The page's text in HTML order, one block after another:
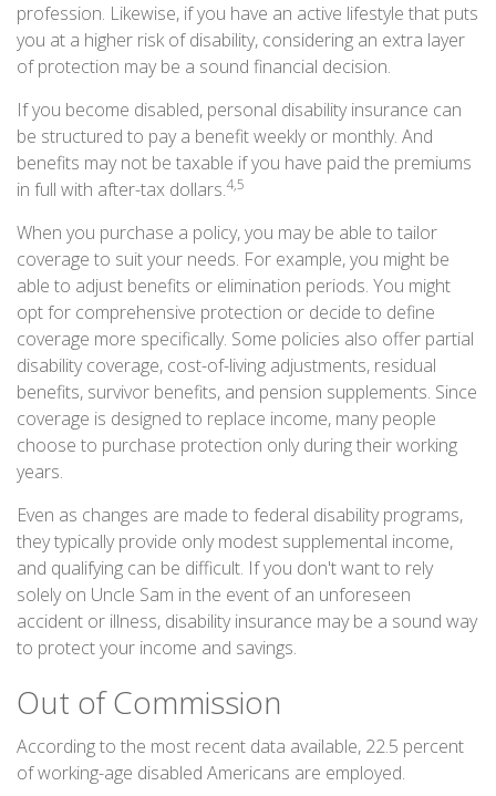
profession. Likewise, if you have an active lifestyle that puts
you at a higher risk of disability, considering an extra layer
of protection may be a sound financial decision.
If you become disabled, personal disability insurance can
be structured to pay a benefit weekly or monthly. And
benefits may not be taxable if you have paid the premiums
in full with after-tax dollars.4,5
When you purchase a policy, you may be able to tailor
coverage to suit your needs. For example, you might be
able to adjust benefits or elimination periods. You might
opt for comprehensive protection or decide to define
coverage more specifically. Some policies also offer partial
disability coverage, cost-of-living adjustments, residual
benefits, survivor benefits, and pension supplements. Since
coverage is designed to replace income, many people
choose to purchase protection only during their working
years.
Even as changes are made to federal disability programs,
they typically provide only modest supplemental income,
and qualifying can be difficult. If you don't want to rely
solely on Uncle Sam in the event of an unforeseen
accident or illness, disability insurance may be a sound way
to protect your income and savings.
Out of Commission
According to the most recent data available, 22.5 percent
of working-age disabled Americans are employed.